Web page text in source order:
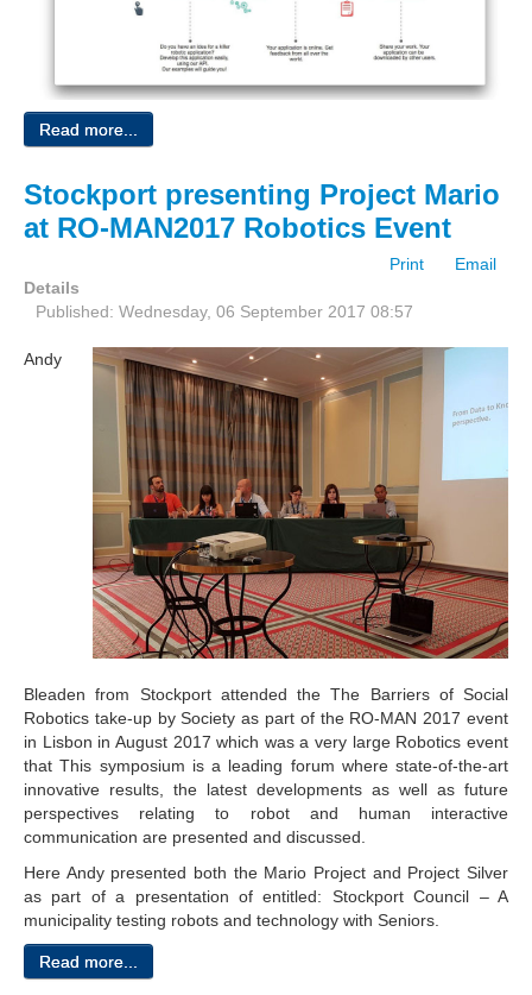
Read more...
Stockport presenting Project Mario
at RO-MAN2017 Robotics Event
Print
Email
Details
Published: Wednesday, 06 September 2017 08:57
Andy
Bleaden from Stockport attended the The Barriers of Social
Robotics take-up by Society as part of the RO-MAN 2017 event
in Lisbon in August 2017 which was a very large Robotics event
that This symposium is a leading forum where state-of-the-art
innovative results, the latest developments as well as future
perspectives relating to robot and human interactive
communication are presented and discussed.
Here Andy presented both the Mario Project and Project Silver
as part of a presentation of entitled: Stockport Council – A
municipality testing robots and technology with Seniors.
Read more...